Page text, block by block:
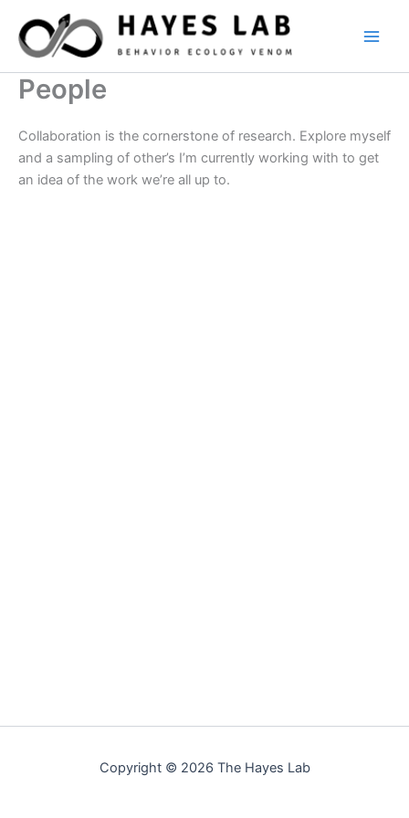
content
People
Collaboration is the cornerstone of research. Explore myself
and a sampling of other’s I’m currently working with to get
an idea of the work we’re all up to.
Copyright © 2026 The Hayes Lab